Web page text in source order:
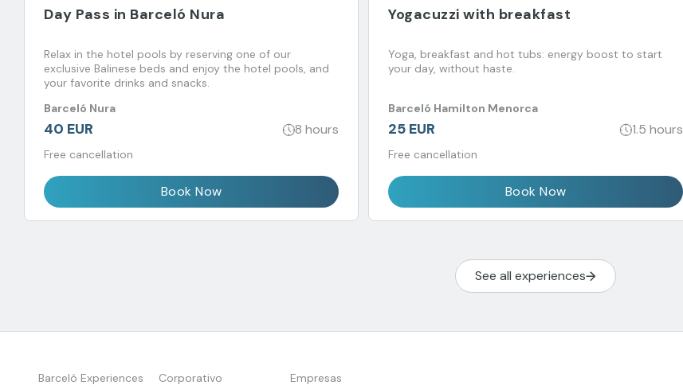
Day Pass in Barceló Nura
Relax in the hotel pools by reserving one of our
exclusive Balinese beds and enjoy the hotel pools, and
your favorite drinks and snacks.
Barceló Nura
40 EUR 8 hours
Free cancellation
Book Now
Yogacuzzi with breakfast
Yoga, breakfast and hot tubs: energy boost to start
your day, without haste.
Barceló Hamilton Menorca
25 EUR 1.5 hours
Free cancellation
Book Now
See all experiences
Barceló Experiences Corporativo Empresas